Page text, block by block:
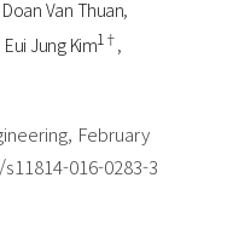
Doan Van Thuan
Eui Jung Kim1†
February
016-0283-3